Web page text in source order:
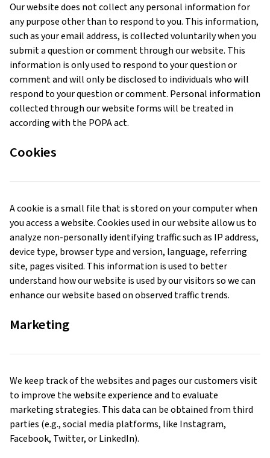
Our website does not collect any personal information for
any purpose other than to respond to you. This information,
such as your email address, is collected voluntarily when you
submit a question or comment through our website. This
information is only used to respond to your question or
comment and will only be disclosed to individuals who will
respond to your question or comment. Personal information
collected through our website forms will be treated in
according with the POPA act.
Cookies
A cookie is a small file that is stored on your computer when
you access a website. Cookies used in our website allow us to
analyze non-personally identifying traffic such as IP address,
device type, browser type and version, language, referring
site, pages visited. This information is used to better
understand how our website is used by our visitors so we can
enhance our website based on observed traffic trends.
Marketing
We keep track of the websites and pages our customers visit
to improve the website experience and to evaluate
marketing strategies. This data can be obtained from third
parties (e.g., social media platforms, like Instagram,
Facebook, Twitter, or LinkedIn).